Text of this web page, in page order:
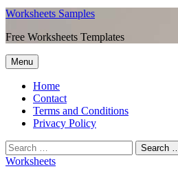
Worksheets Samples
Free Worksheets Templates
Menu
Home
Contact
Terms and Conditions
Privacy Policy
Worksheets